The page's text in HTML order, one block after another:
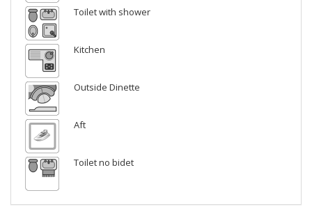
Toilet with shower
Kitchen
Outside Dinette
Aft
Toilet no bidet